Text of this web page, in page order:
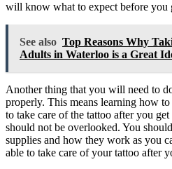
will know what to expect before you
See also Top Reasons Why
Adults in Waterloo is a Great
Another thing that you will need to
properly. This means learning how
to take care of the tattoo after you
should not be overlooked. You
supplies and how they work as you
able to take care of your tattoo after